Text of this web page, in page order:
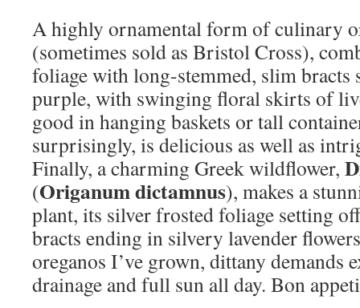
A highly ornamental form of culinary
(sometimes sold as Bristol Cross),
foliage with long-stemmed, slim bracts
purple, with swinging floral skirts of
good in hanging baskets or tall
surprisingly, is delicious as well as
Finally, a charming Greek wildflower,
(Origanum dictamnus), makes a
plant, its silver frosted foliage setting
bracts ending in silvery lavender
oreganos I’ve grown, dittany demands
drainage and full sun all day. Bon